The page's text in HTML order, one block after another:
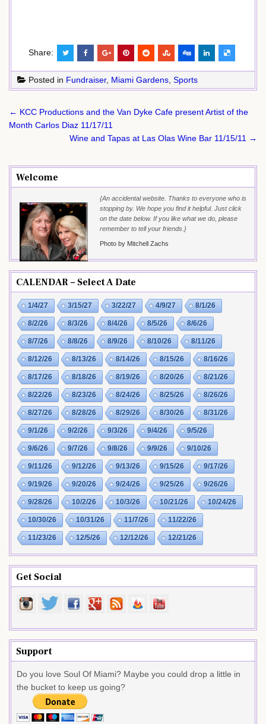
Share:
Posted in Fundraiser, Miami Gardens, Sports
Post
navigation
← KCC Productions and the Van Dyke Cafe present Artist of the
Month Carlos Diaz 11/17/11
Wine and Tapas at Las Olas Wine Bar 11/15/11 →
Welcome
{An accidental website. Thanks to everyone who is
stopping by. We hope you find it helpful. Just click
on the date below. If you like what we do, please
remember to tell your friends.}
Photo by Mitchell Zachs
CALENDAR – Select A Date
1/4/27 3/15/27 3/22/27 4/9/27 8/1/26
8/2/26 8/3/26 8/4/26 8/5/26 8/6/26
8/7/26 8/8/26 8/9/26 8/10/26 8/11/26
8/12/26 8/13/26 8/14/26 8/15/26 8/16/26
8/17/26 8/18/26 8/19/26 8/20/26 8/21/26
8/22/26 8/23/26 8/24/26 8/25/26 8/26/26
8/27/26 8/28/26 8/29/26 8/30/26 8/31/26
9/1/26 9/2/26 9/3/26 9/4/26 9/5/26
9/6/26 9/7/26 9/8/26 9/9/26 9/10/26
9/11/26 9/12/26 9/13/26 9/15/26 9/17/26
9/19/26 9/20/26 9/24/26 9/25/26 9/26/26
9/28/26 10/2/26 10/3/26 10/21/26 10/24/26
10/30/26 10/31/26 11/7/26 11/22/26
11/23/26 12/5/26 12/12/26 12/21/26
Get Social
Support
Do you love Soul Of Miami? Maybe you could drop a little in
the bucket to keep us going?